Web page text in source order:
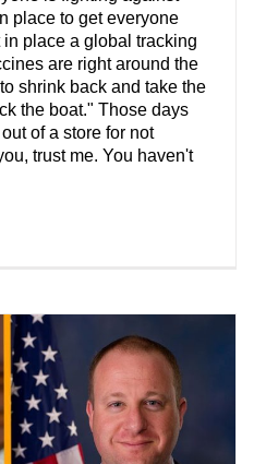
place to get everyone
place a global tracking
are right around the
shrink back and take the
the boat." Those days
of a store for not
trust me. You haven't